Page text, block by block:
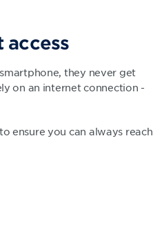
access
they never get
on an internet connection -
ensure you can always reach